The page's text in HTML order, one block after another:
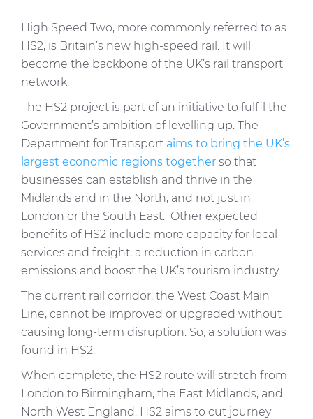
High Speed Two, more commonly referred to as
HS2, is Britain’s new high-speed rail. It will
become the backbone of the UK’s rail transport
network.
The HS2 project is part of an initiative to fulfil the
Government’s ambition of levelling up. The
Department for Transport aims to bring the UK’s
largest economic regions together so that
businesses can establish and thrive in the
Midlands and in the North, and not just in
London or the South East. Other expected
benefits of HS2 include more capacity for local
services and freight, a reduction in carbon
emissions and boost the UK’s tourism industry.
The current rail corridor, the West Coast Main
Line, cannot be improved or upgraded without
causing long-term disruption. So, a solution was
found in HS2.
When complete, the HS2 route will stretch from
London to Birmingham, the East Midlands, and
North West England. HS2 aims to cut journey